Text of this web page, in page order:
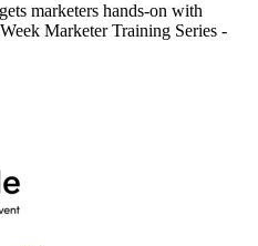
marketers hands-on with
Marketer Training Series -